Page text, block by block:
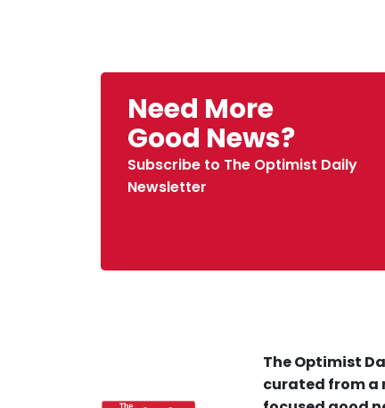
Need More
Good News?
Subscribe to The Optimist Daily
Newsletter
The Optimist
curated from a